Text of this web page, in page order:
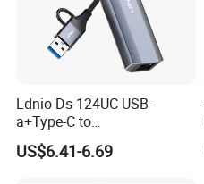
Ldnio Ds-124UC USB-
a+Type-C to
USB3.0*3+RJ45*1 Mobile
Phone Charging Hub
US$6.41-6.69